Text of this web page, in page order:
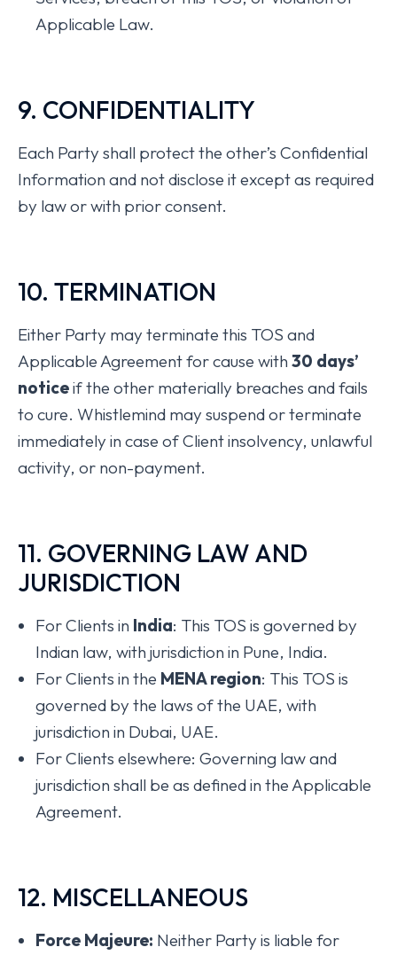
Applicable Law.
9. CONFIDENTIALITY
Each Party shall protect the other’s Confidential
Information and not disclose it except as required
by law or with prior consent.
10. TERMINATION
Either Party may terminate this TOS and
Applicable Agreement for cause with 30 days’
noticeif the other materially breaches and fails
to cure. Whistlemind may suspend or terminate
immediately in case of Client insolvency, unlawful
activity, or non-payment.
11. GOVERNING LAW AND
JURISDICTION
For Clients in India: This TOS is governed by
Indian law, with jurisdiction in Pune, India.
For Clients in the MENA region: This TOS is
governed by the laws of the UAE, with
jurisdiction in Dubai, UAE.
For Clients elsewhere: Governing law and
jurisdiction shall be as defined in the Applicable
Agreement.
12. MISCELLANEOUS
Force Majeure: Neither Party is liable for